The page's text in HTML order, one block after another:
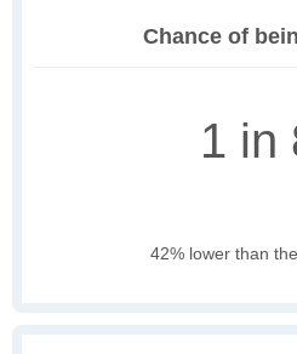
Chance of
1 in
42% lower than